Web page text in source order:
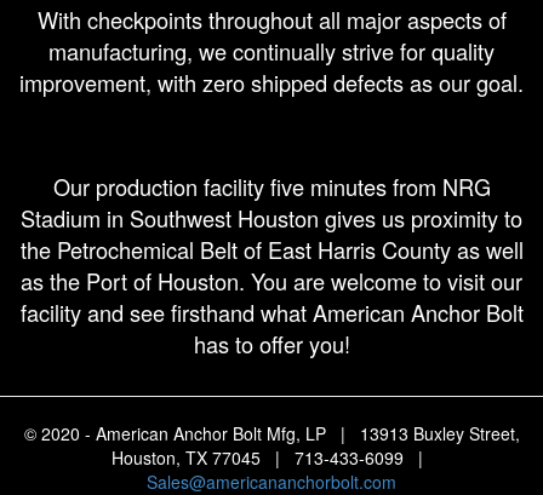
With checkpoints throughout all major aspects of
manufacturing, we continually strive for quality
improvement, with zero shipped defects as our goal.
Our production facility five minutes from NRG
Stadium in Southwest Houston gives us proximity to
the Petrochemical Belt of East Harris County as well
as the Port of Houston. You are welcome to visit our
facility and see firsthand what American Anchor Bolt
has to offer you!
© 2020 - American Anchor Bolt Mfg, LP | 13913 Buxley Street,
Houston, TX 77045 | 713-433-6099 |
Sales@americananchorbolt.com